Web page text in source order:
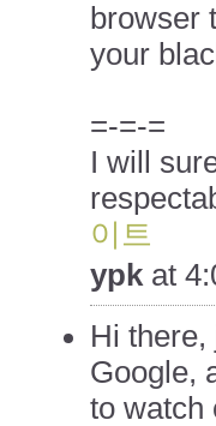
browser
your
=-=-=
I will
이트
ypk at
Hi
Google,
to watch